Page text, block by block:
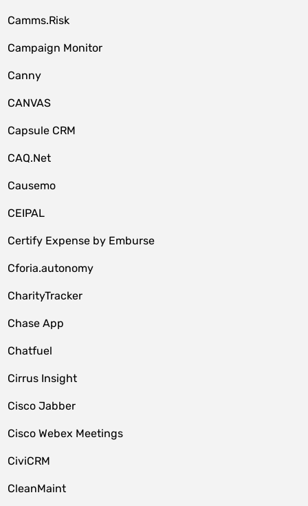
Camms.Risk
Campaign Monitor
Canny
CANVAS
Capsule CRM
CAQ.Net
Causemo
CEIPAL
Certify Expense by Emburse
Cforia.autonomy
CharityTracker
Chase App
Chatfuel
Cirrus Insight
Cisco Jabber
Cisco Webex Meetings
CiviCRM
CleanMaint